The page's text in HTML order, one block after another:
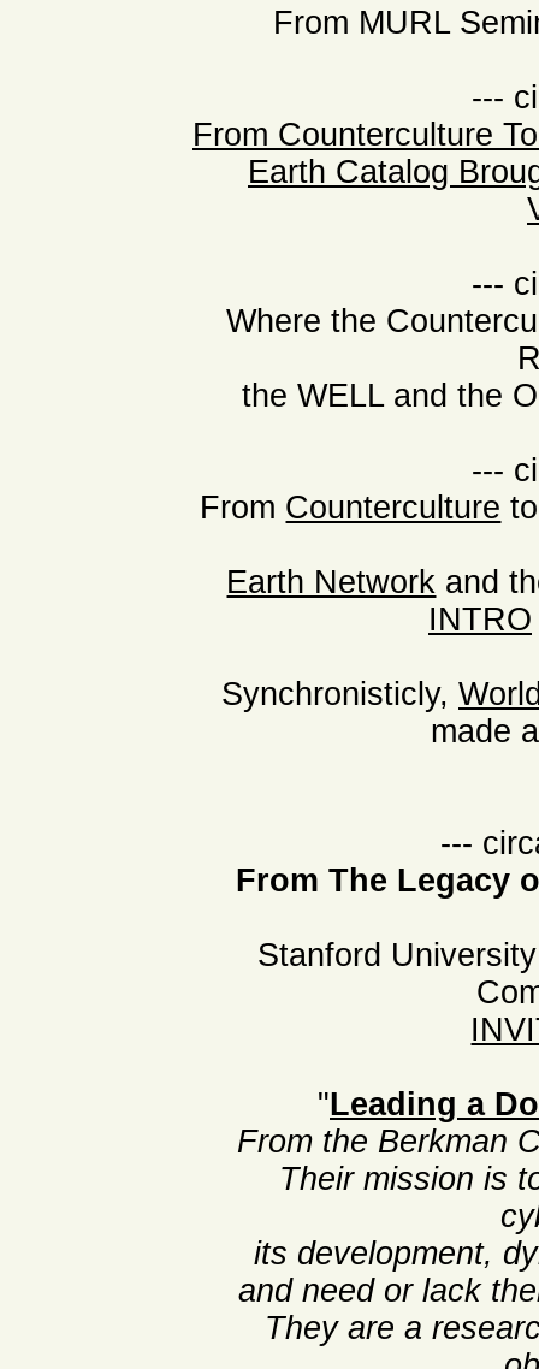
From MURL
---
From Counterculture
Earth Catalog
---
Where the
the WELL and the
---
From Counterculture
Earth Network and
INTRO
Synchronisticly,
made
---
From The Legacy
Stanford
"Leading a
From the Berkman
Their mission is
its development,
and need or lack
They are a